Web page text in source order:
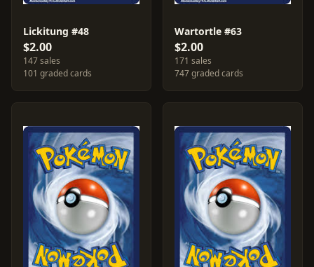
Lickitung #48
$2.00
147 sales
101 graded cards
Wartortle #63
$2.00
171 sales
747 graded cards